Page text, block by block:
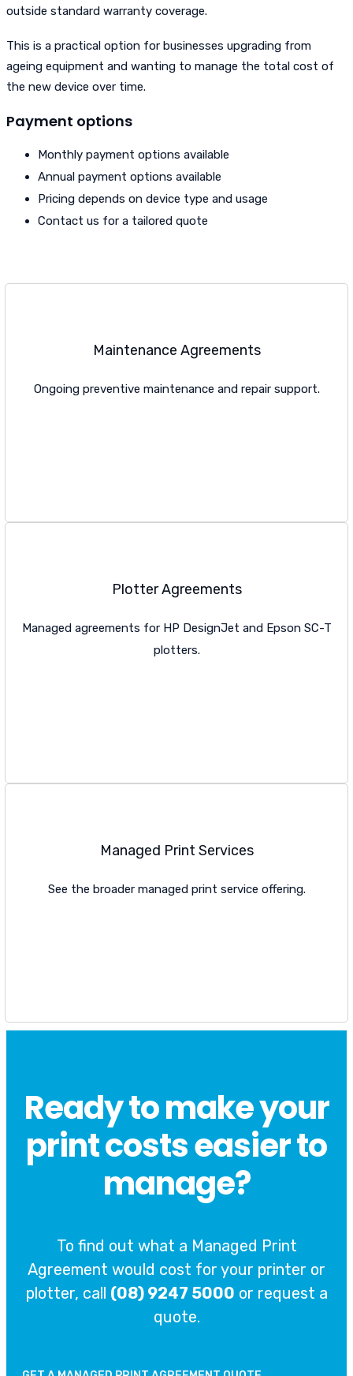
outside standard warranty coverage.
This is a practical option for businesses upgrading from
ageing equipment and wanting to manage the total cost of
the new device over time.
Payment options
Monthly payment options available
Annual payment options available
Pricing depends on device type and usage
Contact us for a tailored quote
Maintenance Agreements
Ongoing preventive maintenance and repair support.
Plotter Agreements
Managed agreements for HP DesignJet and Epson SC-T
plotters.
Managed Print Services
See the broader managed print service offering.
Ready to make your
print costs easier to
manage?
To find out what a Managed Print
Agreement would cost for your printer or
plotter, call (08) 9247 5000 or request a
quote.